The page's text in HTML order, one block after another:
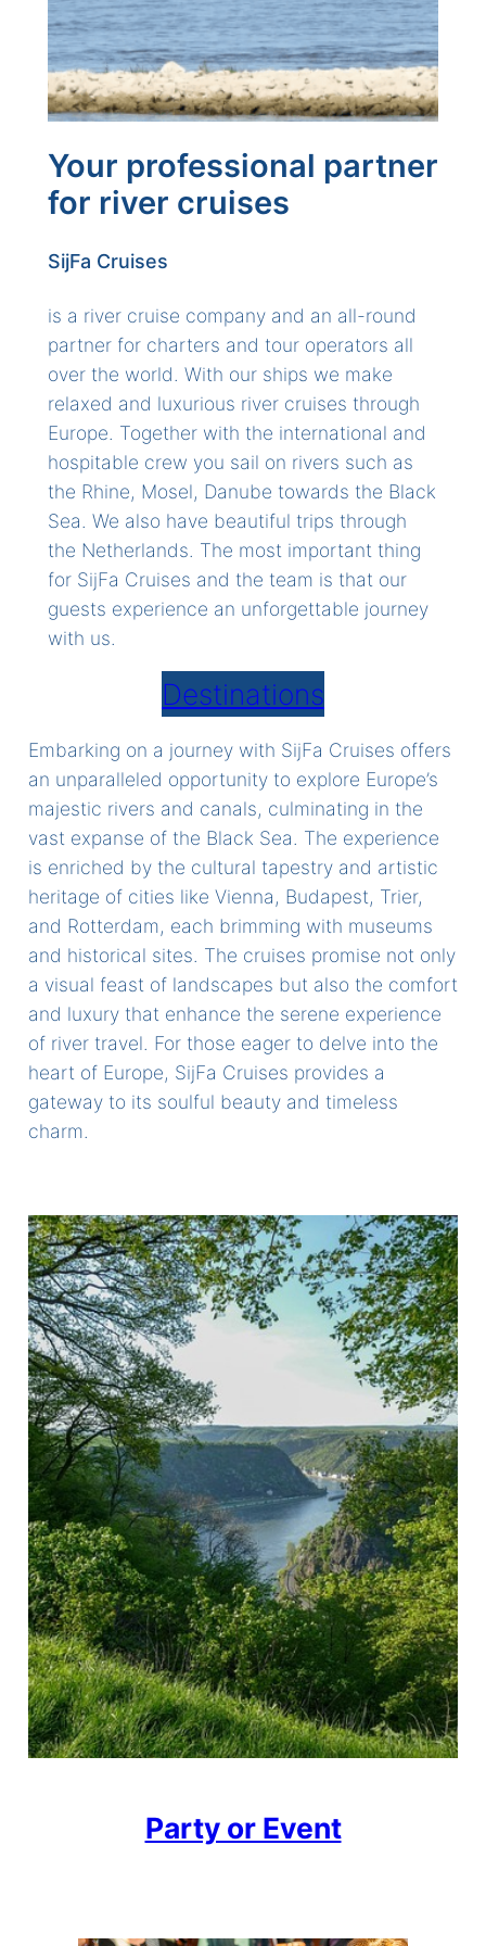
Your professional partner
for river cruises
SijFa Cruises
is a river cruise company and an all-round
partner for charters and tour operators all
over the world. With our ships we make
relaxed and luxurious river cruises through
Europe. Together with the international and
hospitable crew you sail on rivers such as
the Rhine, Mosel, Danube towards the Black
Sea. We also have beautiful trips through
the Netherlands. The most important thing
for SijFa Cruises and the team is that our
guests experience an unforgettable journey
with us.
Destinations
Embarking on a journey with SijFa Cruises offers
an unparalleled opportunity to explore Europe’s
majestic rivers and canals, culminating in the
vast expanse of the Black Sea. The experience
is enriched by the cultural tapestry and artistic
heritage of cities like Vienna, Budapest, Trier,
and Rotterdam, each brimming with museums
and historical sites. The cruises promise not only
a visual feast of landscapes but also the comfort
and luxury that enhance the serene experience
of river travel. For those eager to delve into the
heart of Europe, SijFa Cruises provides a
gateway to its soulful beauty and timeless
charm.
Party or Event